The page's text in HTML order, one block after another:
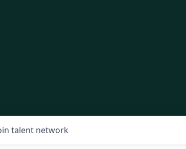
talent network